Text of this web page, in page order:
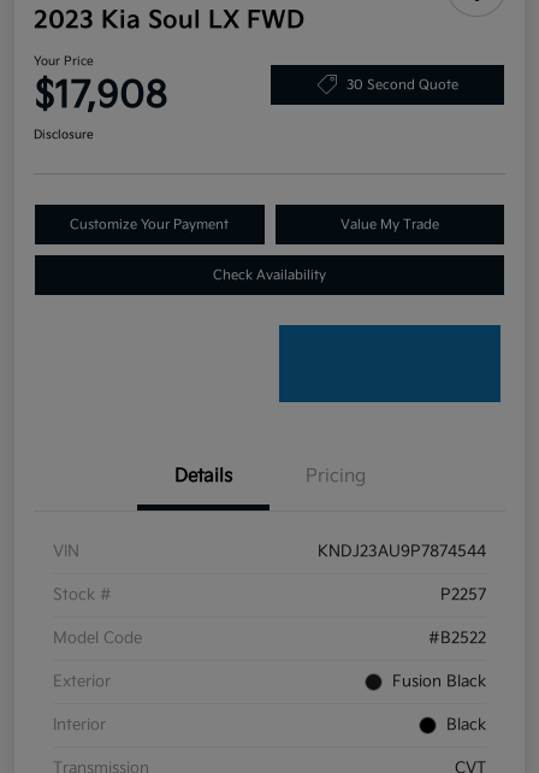
2023 Kia Soul LX FWD
Your Price
$17,908 30 Second Quote
Disclosure
Customize Your Payment Value My Trade
Check Availability
Details Pricing
VIN KNDJ23AU9P7874544
Stock # P2257
Model Code #B2522
Exterior Fusion Black
Interior Black
Transmission CVT